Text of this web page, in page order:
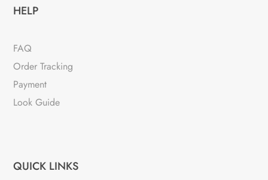
HELP
FAQ
Order Tracking
Payment
Look Guide
QUICK LINKS